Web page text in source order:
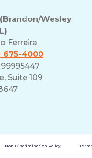
Wesley
Ferreira
675-4000
Suite 109
Non-Discrimination Policy